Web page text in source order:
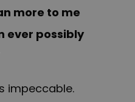
more to me
ever possibly
impeccable.